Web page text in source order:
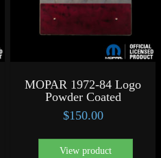
MOPAR 1972-84 Logo
Powder Coated
$150.00
View product